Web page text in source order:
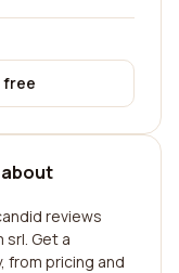
free
reviews
Get a
from pricing and